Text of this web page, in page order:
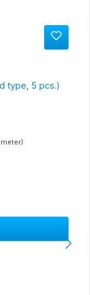
type, 5 pcs.)